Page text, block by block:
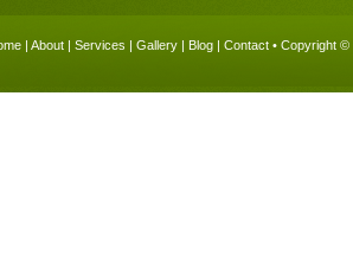
| About | Services | Gallery | Blog | Contact • Copyright